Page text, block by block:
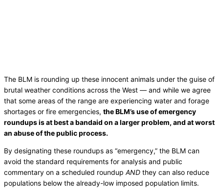
The BLM is rounding up these innocent animals under the guise of
brutal weather conditions across the West — and while we agree
that some areas of the range are experiencing water and forage
shortages or fire emergencies, the BLM’s use of emergency
roundups is at best a bandaid on a larger problem, and at worst
an abuse of the public process.
By designating these roundups as “emergency,” the BLM can
avoid the standard requirements for analysis and public
commentary on a scheduled roundup AND they can also reduce
populations below the already-low imposed population limits.